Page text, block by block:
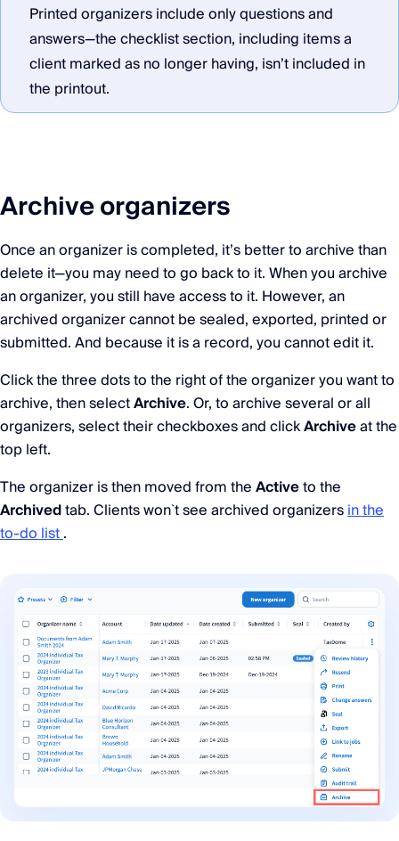
Printed organizers include only questions and
answers—the checklist section, including items a
client marked as no longer having, isn’t included in
the printout.
Archive organizers
Once an organizer is completed, it’s better to archive than
delete it—you may need to go back to it. When you archive
an organizer, you still have access to it. However, an
archived organizer cannot be sealed, exported, printed or
submitted. And because it is a record, you cannot edit it.
Click the three dots to the right of the organizer you want to
archive, then selectArchive. Or, to archive several or all
organizers, select their checkboxes and clickArchiveat the
top left.
The organizer is then moved from theActiveto the
Archivedtab. Clients won`t see archived organizersin the
to-do list.